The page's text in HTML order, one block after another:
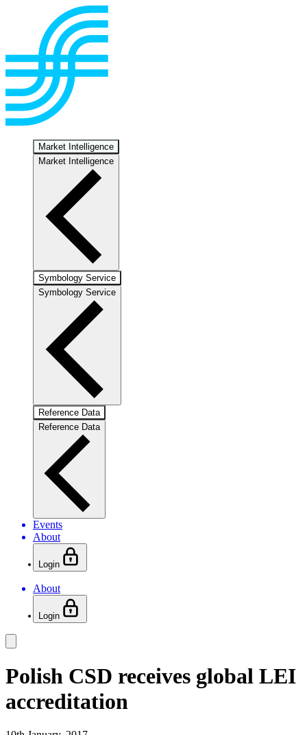
Market Intelligence
Market Intelligence
Symbology Service
Symbology Service
Reference Data
Reference Data
Events
About
Login
About
Login
Polish CSD receives global LEI
accreditation